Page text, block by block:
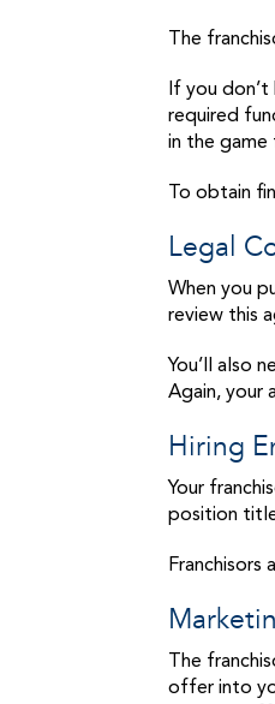
The
If you
required
in the game
To obtain
Legal
When you
review this
You’ll also
Again, your
Hiring
Your
position
The
offer into